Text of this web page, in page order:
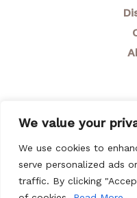
We value your
We use cookies to
serve personalized ads
traffic. By clicking
© 2026